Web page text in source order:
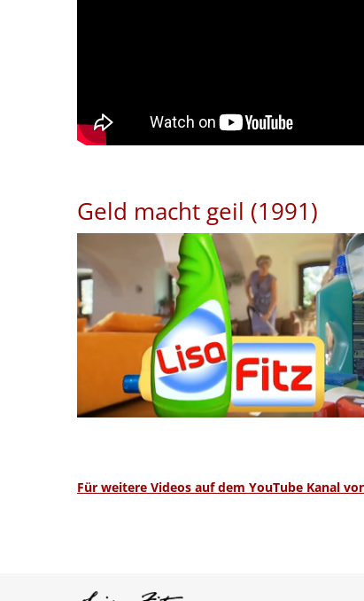
Geld macht geil (1991)
Für weitere Videos auf dem YouTube Kanal